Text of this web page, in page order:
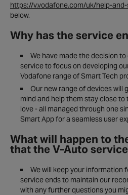
https://v.vodafone.com/uk/help-
below.
Why has the service
We have made the decision
service to focus on developing
Vodafone range of Smart Tech
Our new range of devices will
mind and help them stay close
love - all managed through one
Smart App for a seamless user
What will happen to
that the V-Auto
We will keep your information
service ends to maintain our
with any further questions you